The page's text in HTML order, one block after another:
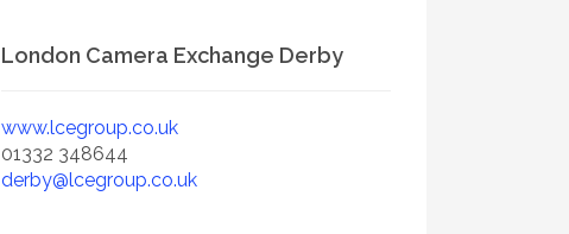
London Camera Exchange Derby
www.lcegroup.co.uk
01332 348644
derby@lcegroup.co.uk